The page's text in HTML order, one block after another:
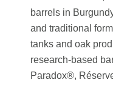
barrels in
and traditional
tanks and oak
research-based
Paradox®,